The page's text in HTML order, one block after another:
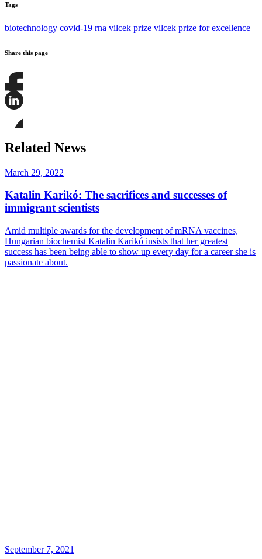
Tags
biotechnology covid-19 rna vilcek prize vilcek prize for excellence
Share this page
Share
this
this
on
LinkedIn
this
page
Bluesky
Related News
March 29, 2022
Katalin Karikó: The sacrifices and successes of
immigrant scientists
Amid multiple awards for the development of mRNA vaccines,
Hungarian biochemist Katalin Karikó insists that her greatest
success has been being able to show up every day for a career she is
passionate about.
September 7, 2021